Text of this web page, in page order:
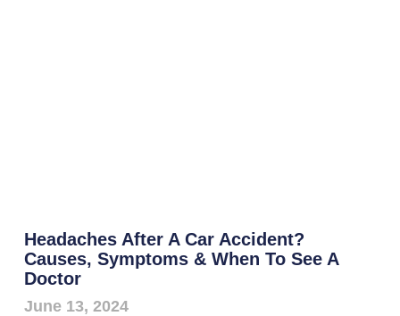
Headaches After A Car Accident?
Causes, Symptoms & When To See A
Doctor
June 13, 2024